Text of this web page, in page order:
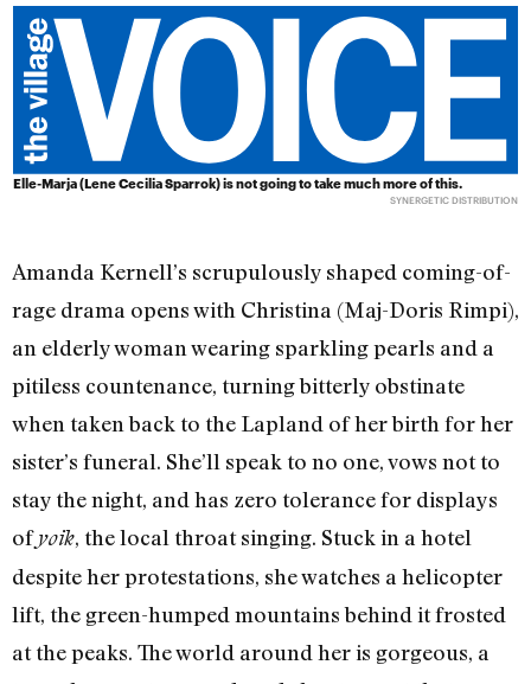
Elle-Marja (Lene Cecilia Sparrok) is not going to take much more of this.
SYNERGETIC DISTRIBUTION
Amanda Kernell’s scrupulously shaped coming-of-
rage drama opens with Christina (Maj-Doris Rimpi),
an elderly woman wearing sparkling pearls and a
pitiless countenance, turning bitterly obstinate
when taken back to the Lapland of her birth for her
sister’s funeral. She’ll speak to no one, vows not to
stay the night, and has zero tolerance for displays
ofyoik, the local throat singing. Stuck in a hotel
despite her protestations, she watches a helicopter
lift, the green-humped mountains behind it frosted
at the peaks. The world around her is gorgeous, a